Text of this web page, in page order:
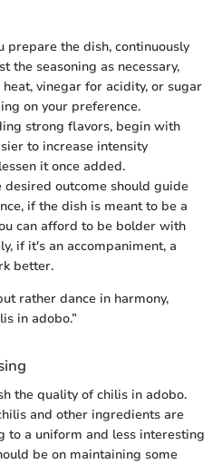
prepare the dish, continuously
the seasoning as necessary,
vinegar for acidity, or sugar
on your preference.
strong flavors, begin with
to increase intensity
it once added.
desired outcome should guide
if the dish is meant to be a
can afford to be bolder with
if it's an accompaniment, a
better.
rather dance in harmony,
in adobo.”
the quality of chilis in adobo.
and other ingredients are
to a uniform and less interesting
be on maintaining some